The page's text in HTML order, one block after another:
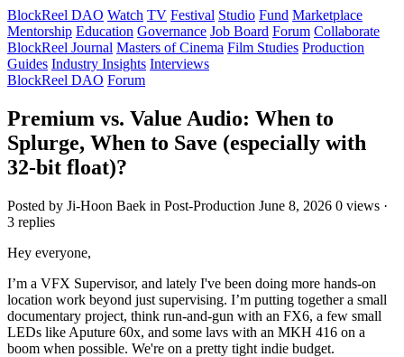
BlockReel DAO Watch TV Festival Studio Fund Marketplace
Mentorship Education Governance Job Board Forum Collaborate
BlockReel Journal Masters of Cinema Film Studies Production
Guides Industry Insights Interviews
BlockReel DAO Forum
Premium vs. Value Audio: When to
Splurge, When to Save (especially with
32-bit float)?
Posted by Ji-Hoon Baek in Post-Production June 8, 2026 0 views ·
3 replies
Hey everyone,
I’m a VFX Supervisor, and lately I've been doing more hands-on
location work beyond just supervising. I’m putting together a small
documentary project, think run-and-gun with an FX6, a few small
LEDs like Aputure 60x, and some lavs with an MKH 416 on a
boom when possible. We're on a pretty tight indie budget.